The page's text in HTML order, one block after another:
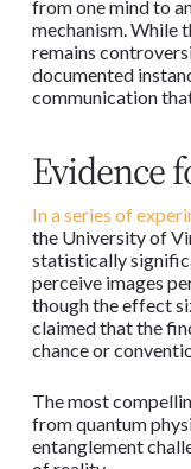
from one mind to
mechanism. While
remains
documented
communication
Evidence
In a series of
the University of
statistically
perceive images
though the effect
claimed that the
chance or
The most
from quantum
entanglement